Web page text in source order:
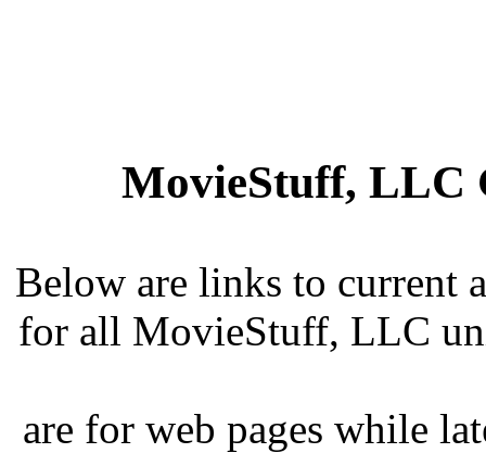
MovieStuff, LLC
Below are links to current
for all MovieStuff, LLC
are for web pages while